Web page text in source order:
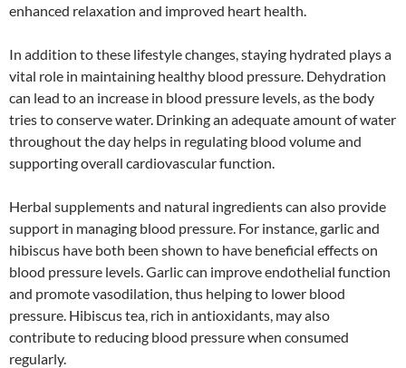
enhanced relaxation and improved heart health.
In addition to these lifestyle changes, staying hydrated plays a
vital role in maintaining healthy blood pressure. Dehydration
can lead to an increase in blood pressure levels, as the body
tries to conserve water. Drinking an adequate amount of water
throughout the day helps in regulating blood volume and
supporting overall cardiovascular function.
Herbal supplements and natural ingredients can also provide
support in managing blood pressure. For instance, garlic and
hibiscus have both been shown to have beneficial effects on
blood pressure levels. Garlic can improve endothelial function
and promote vasodilation, thus helping to lower blood
pressure. Hibiscus tea, rich in antioxidants, may also
contribute to reducing blood pressure when consumed
regularly.